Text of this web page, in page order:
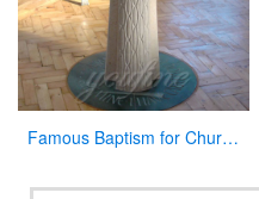
Famous Baptism for Church on Sale